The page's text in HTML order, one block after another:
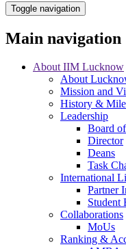
Toggle navigation
Main navigation
About IIM Lucknow
About
Mission and
History &
Leadership
Board
Director
Deans
Task
International
Partner
Student
Collaborations
MoUs
Ranking &